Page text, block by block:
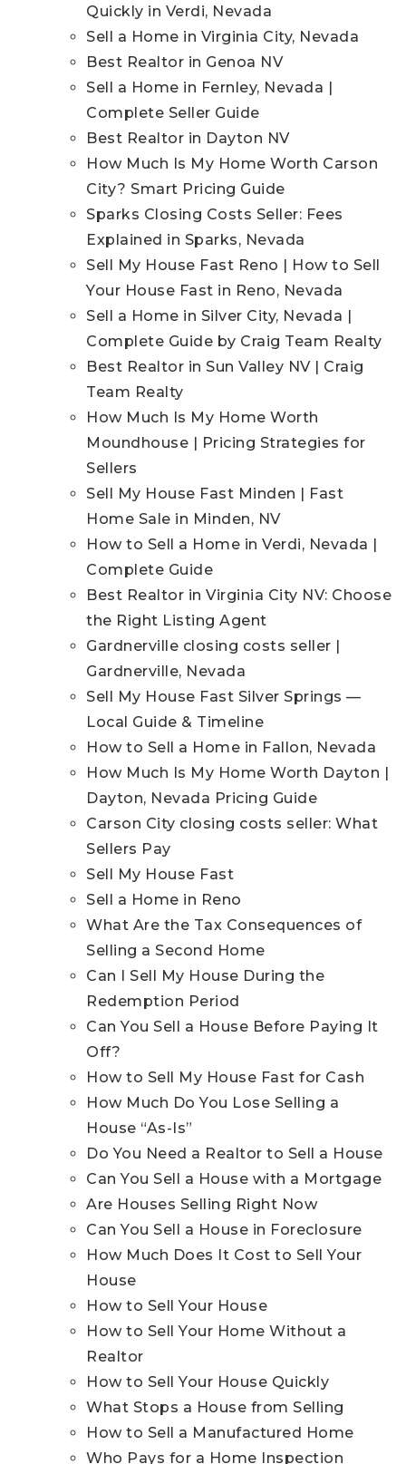
Quickly in Verdi, Nevada
Sell a Home in Virginia City, Nevada
Best Realtor in Genoa NV
Sell a Home in Fernley, Nevada |
Complete Seller Guide
Best Realtor in Dayton NV
How Much Is My Home Worth Carson
City? Smart Pricing Guide
Sparks Closing Costs Seller: Fees
Explained in Sparks, Nevada
Sell My House Fast Reno | How to Sell
Your House Fast in Reno, Nevada
Sell a Home in Silver City, Nevada |
Complete Guide by Craig Team Realty
Best Realtor in Sun Valley NV | Craig
Team Realty
How Much Is My Home Worth
Moundhouse | Pricing Strategies for
Sellers
Sell My House Fast Minden | Fast
Home Sale in Minden, NV
How to Sell a Home in Verdi, Nevada |
Complete Guide
Best Realtor in Virginia City NV: Choose
the Right Listing Agent
Gardnerville closing costs seller |
Gardnerville, Nevada
Sell My House Fast Silver Springs —
Local Guide & Timeline
How to Sell a Home in Fallon, Nevada
How Much Is My Home Worth Dayton |
Dayton, Nevada Pricing Guide
Carson City closing costs seller: What
Sellers Pay
Sell My House Fast
Sell a Home in Reno
What Are the Tax Consequences of
Selling a Second Home
Can I Sell My House During the
Redemption Period
Can You Sell a House Before Paying It
Off?
How to Sell My House Fast for Cash
How Much Do You Lose Selling a
House “As-Is”
Do You Need a Realtor to Sell a House
Can You Sell a House with a Mortgage
Are Houses Selling Right Now
Can You Sell a House in Foreclosure
How Much Does It Cost to Sell Your
House
How to Sell Your House
How to Sell Your Home Without a
Realtor
How to Sell Your House Quickly
What Stops a House from Selling
How to Sell a Manufactured Home
Who Pays for a Home Inspection